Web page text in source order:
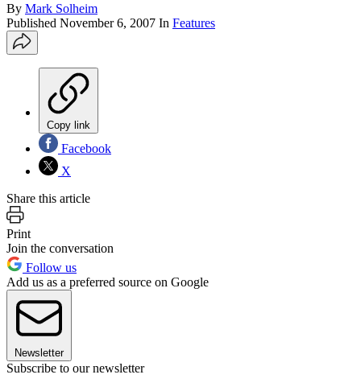
By Mark Solheim
Published November 6, 2007 In Features
Copy link
Facebook
X
Share this article
Print
Join the conversation
Follow us
Add us as a preferred source on Google
Newsletter
Subscribe to our newsletter